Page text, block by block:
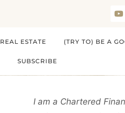
REAL ESTATE (TRY TO) BE A
SUBSCRIBE
I am a Chartered